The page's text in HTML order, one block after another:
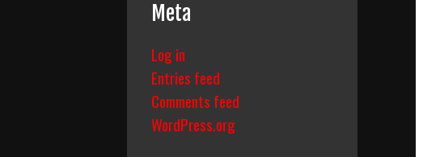
Meta
Log in
Entries feed
Comments feed
WordPress.org